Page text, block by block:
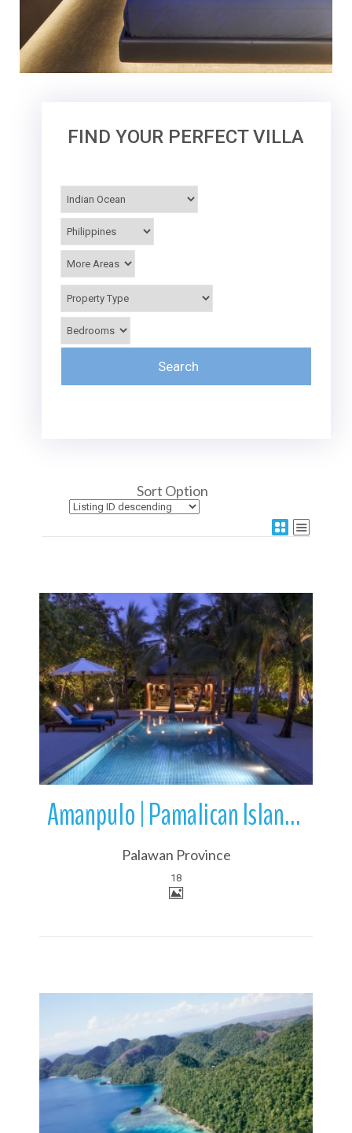
FIND YOUR PERFECT VILLA
Sort Option
More Details
Amanpulo | Pamalican Island | Mimaropa | Philippines
Palawan Province
18
More Details